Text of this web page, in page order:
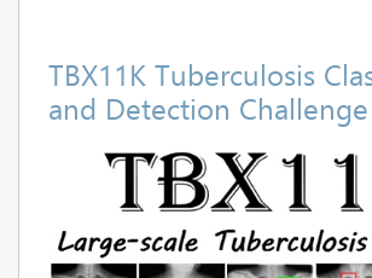
TBX11K Tuberculosis
and Detection Challenge